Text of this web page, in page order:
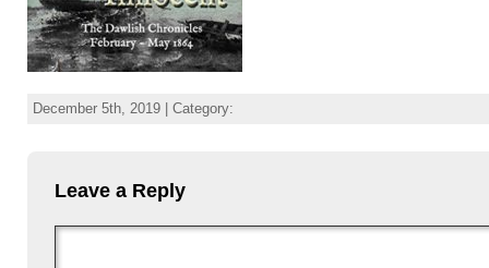
December 5th, 2019 | Category:
Leave a Reply